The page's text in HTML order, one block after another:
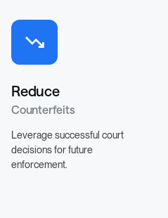
Reduce
Counterfeits
Leverage successful court
decisions for future
enforcement.